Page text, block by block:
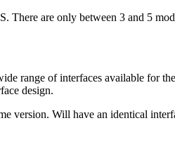
are only between 3 and 5
range of interfaces available for
design.
version. Will have an identical